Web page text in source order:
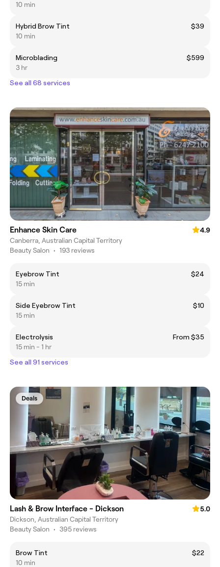
10 min
Hybrid Brow Tint
$39
10 min
Microblading
$599
3 hr
See all 68 services
Enhance Skin Care
4.9
Canberra, Australian Capital Territory
Beauty Salon • 193 reviews
Eyebrow Tint
$24
15 min
Side Eyebrow Tint
$10
15 min
Electrolysis
From $35
15 min - 1 hr
See all 91 services
Deals
Lash & Brow Interface - Dickson
5.0
Dickson, Australian Capital Territory
Beauty Salon • 395 reviews
Brow Tint
$22
10 min